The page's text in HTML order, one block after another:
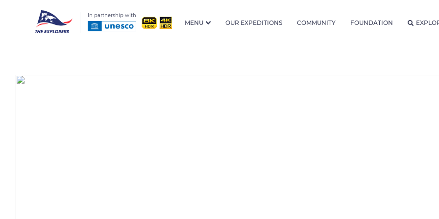
In partnership with
MENU OUR EXPEDITIONS COMMUNITY FOUNDATION